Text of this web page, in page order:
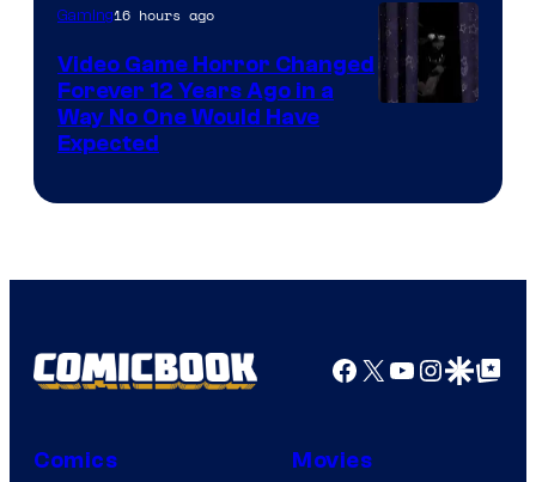
Gaming16 hours ago
Video Game Horror Changed
Forever 12 Years Ago in a
Way No One Would Have
Expected
Facebook
X YouTube
GoogleGoogle Top
Comics Movies